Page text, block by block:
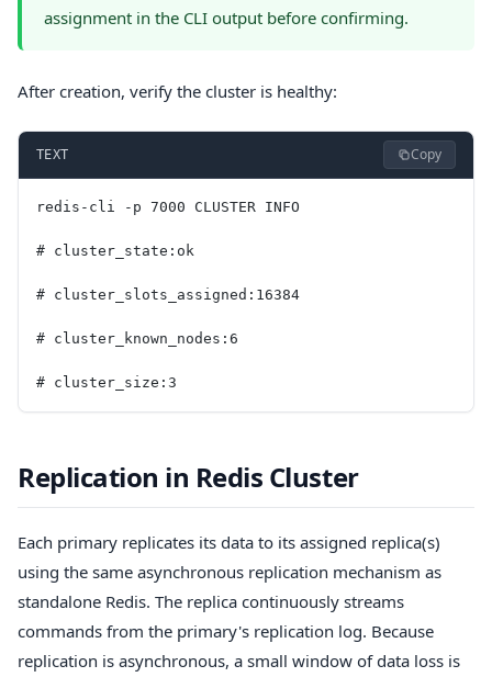
assignment in the CLI output before confirming.
After creation, verify the cluster is healthy:
TEXT Copy
redis-cli -p 7000 CLUSTER INFO
# cluster_state:ok
# cluster_slots_assigned:16384
# cluster_known_nodes:6
# cluster_size:3
Replication in Redis Cluster
Each primary replicates its data to its assigned replica(s)
using the same asynchronous replication mechanism as
standalone Redis. The replica continuously streams
commands from the primary's replication log. Because
replication is asynchronous, a small window of data loss is